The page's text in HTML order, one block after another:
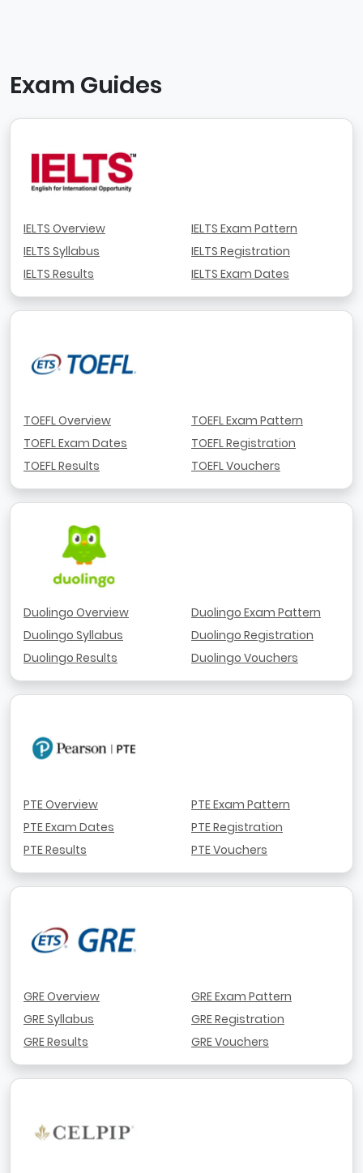
Exam Guides
IELTS Overview
IELTS Syllabus
IELTS Results
IELTS Exam Pattern
IELTS Registration
IELTS Exam Dates
TOEFL Overview
TOEFL Exam Dates
TOEFL Results
TOEFL Exam Pattern
TOEFL Registration
TOEFL Vouchers
Duolingo Overview
Duolingo Syllabus
Duolingo Results
Duolingo Exam Pattern
Duolingo Registration
Duolingo Vouchers
PTE Overview
PTE Exam Dates
PTE Results
PTE Exam Pattern
PTE Registration
PTE Vouchers
GRE Overview
GRE Syllabus
GRE Results
GRE Exam Pattern
GRE Registration
GRE Vouchers